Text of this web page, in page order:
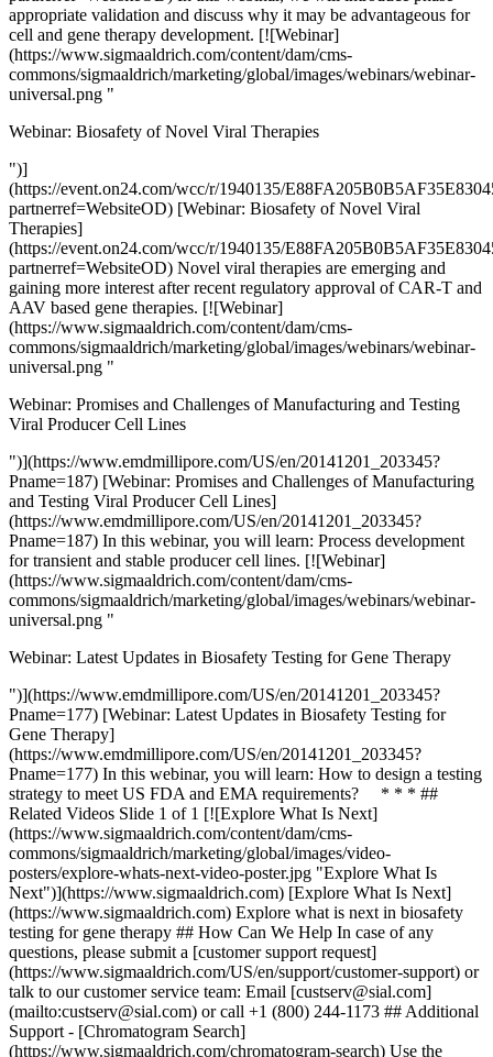
appropriate validation and discuss why it may be advantageous for
cell and gene therapy development. [![Webinar]
(https://www.sigmaaldrich.com/content/dam/cms-
commons/sigmaaldrich/marketing/global/images/webinars/webinar-
universal.png "
Webinar: Biosafety of Novel Viral Therapies
")]
(https://event.on24.com/wcc/r/1940135/
partnerref=WebsiteOD) [Webinar: Biosafety of Novel Viral
Therapies]
(https://event.on24.com/wcc/r/1940135/
partnerref=WebsiteOD) Novel viral therapies are emerging and
gaining more interest after recent regulatory approval of CAR-T and
AAV based gene therapies. [![Webinar]
(https://www.sigmaaldrich.com/content/dam/cms-
commons/sigmaaldrich/marketing/global/images/webinars/webinar-
universal.png "
Webinar: Promises and Challenges of Manufacturing and Testing
Viral Producer Cell Lines
")](https://www.emdmillipore.com/US/en/20141201_203345?
Pname=187) [Webinar: Promises and Challenges of Manufacturing
and Testing Viral Producer Cell Lines]
(https://www.emdmillipore.com/US/en/20141201_203345?
Pname=187) In this webinar, you will learn: Process development
for transient and stable producer cell lines. [![Webinar]
(https://www.sigmaaldrich.com/content/dam/cms-
commons/sigmaaldrich/marketing/global/images/webinars/webinar-
universal.png "
Webinar: Latest Updates in Biosafety Testing for Gene Therapy
")](https://www.emdmillipore.com/US/en/20141201_203345?
Pname=177) [Webinar: Latest Updates in Biosafety Testing for
Gene Therapy]
(https://www.emdmillipore.com/US/en/20141201_203345?
Pname=177) In this webinar, you will learn: How to design a testing
strategy to meet US FDA and EMA requirements? * * * ##
Related Videos Slide 1 of 1 [![Explore What Is Next]
(https://www.sigmaaldrich.com/content/dam/cms-
commons/sigmaaldrich/marketing/global/images/video-
posters/explore-whats-next-video-poster.jpg "Explore What Is
Next")](https://www.sigmaaldrich.com) [Explore What Is Next]
(https://www.sigmaaldrich.com) Explore what is next in biosafety
testing for gene therapy ## How Can We Help In case of any
questions, please submit a [customer support request]
(https://www.sigmaaldrich.com/US/en/support/customer-support) or
talk to our customer service team: Email [custserv@sial.com]
(mailto:custserv@sial.com) or call +1 (800) 244-1173 ## Additional
Support - [Chromatogram Search]
(https://www.sigmaaldrich.com/chromatogram-search) Use the